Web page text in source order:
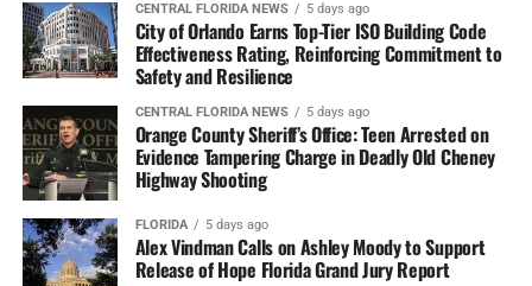
CENTRAL FLORIDA NEWS 5 days ago
City of Orlando Earns Top-Tier ISO Building Code
Effectiveness Rating, Reinforcing Commitment to
Safety and Resilience
CENTRAL FLORIDA NEWS 5 days ago
Orange County Sheriff’s Office: Teen Arrested on
Evidence Tampering Charge in Deadly Old Cheney
Highway Shooting
FLORIDA 5 days ago
Alex Vindman Calls on Ashley Moody to Support
Release of Hope Florida Grand Jury Report